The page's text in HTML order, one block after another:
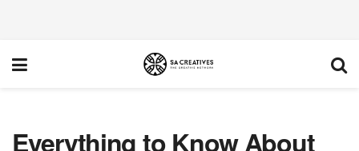
Everything to Know About